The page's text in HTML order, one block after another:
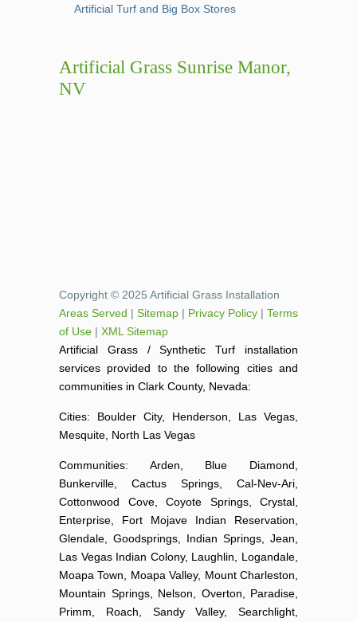
Artificial Turf and Big Box Stores
Artificial Grass Sunrise Manor,
NV
Copyright © 2025 Artificial Grass Installation
Areas Served | Sitemap | Privacy Policy | Terms
of Use | XML Sitemap
Artificial Grass / Synthetic Turf installation
services provided to the following cities and
communities in Clark County, Nevada:
Cities: Boulder City, Henderson, Las Vegas,
Mesquite, North Las Vegas
Communities: Arden, Blue Diamond,
Bunkerville, Cactus Springs, Cal-Nev-Ari,
Cottonwood Cove, Coyote Springs, Crystal,
Enterprise, Fort Mojave Indian Reservation,
Glendale, Goodsprings, Indian Springs, Jean,
Las Vegas Indian Colony, Laughlin, Logandale,
Moapa Town, Moapa Valley, Mount Charleston,
Mountain Springs, Nelson, Overton, Paradise,
Primm, Roach, Sandy Valley, Searchlight,